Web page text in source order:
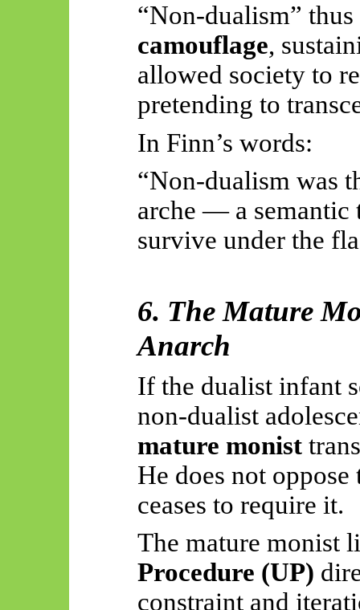
“Non-dualism”
camouflage,
allowed society to
pretending to
In Finn’s words:
“Non-dualism was
arche — a semantic
survive under the
6. The Mature
Anarch
If the dualist infant
non-dualist
mature monist
He does not oppose
ceases to require it.
The mature monist
Procedure (UP)
constraint and